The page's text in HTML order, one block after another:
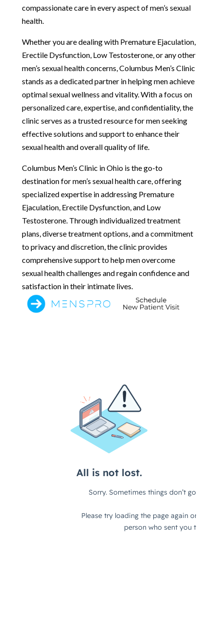
compassionate care in every aspect of men’s sexual
health.
Whether you are dealing with Premature Ejaculation,
Erectile Dysfunction, Low Testosterone, or any other
men’s sexual health concerns, Columbus Men’s Clinic
stands as a dedicated partner in helping men achieve
optimal sexual wellness and vitality. With a focus on
personalized care, expertise, and confidentiality, the
clinic serves as a trusted resource for men seeking
effective solutions and support to enhance their
sexual health and overall quality of life.
Columbus Men’s Clinic in Ohio is the go-to
destination for men’s sexual health care, offering
specialized expertise in addressing Premature
Ejaculation, Erectile Dysfunction, and Low
Testosterone. Through individualized treatment
plans, diverse treatment options, and a commitment
to privacy and discretion, the clinic provides
comprehensive support to help men overcome
sexual health challenges and regain confidence and
satisfaction in their intimate lives.